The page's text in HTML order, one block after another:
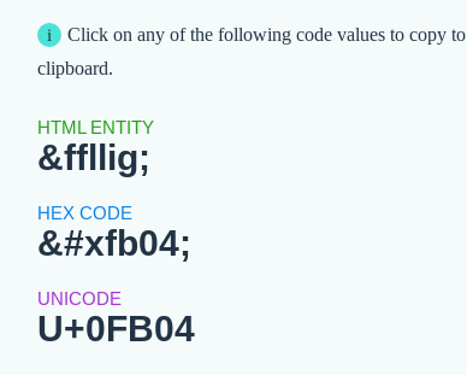
Click on any of the following code values to copy to
clipboard.
&ffllig;
&#xfb04;
U+0FB04